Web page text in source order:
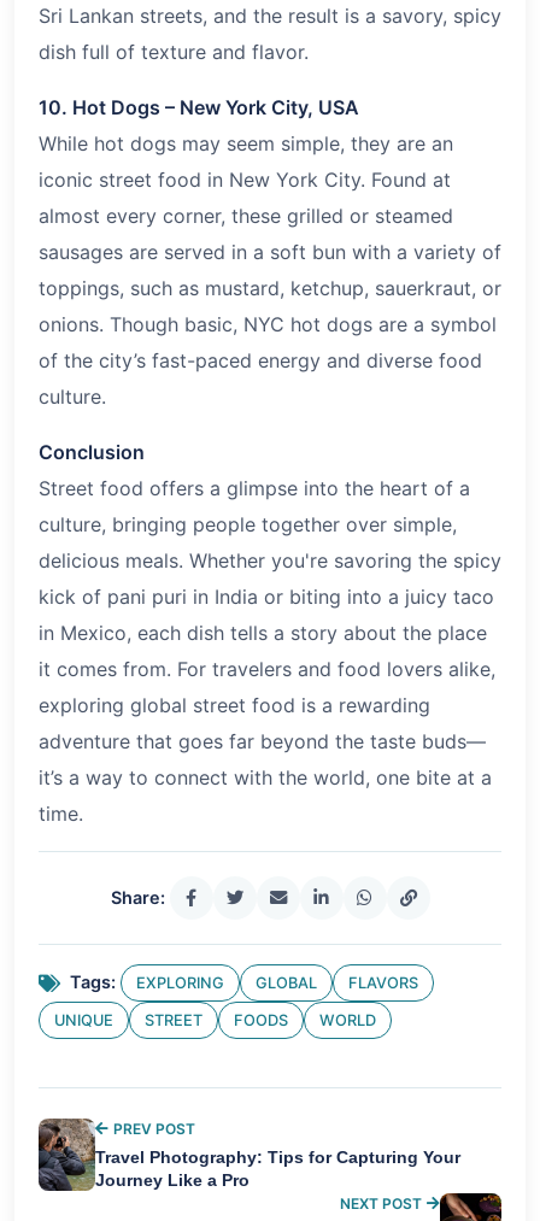
Sri Lankan streets, and the result is a savory, spicy
dish full of texture and flavor.
10. Hot Dogs – New York City, USA
While hot dogs may seem simple, they are an
iconic street food in New York City. Found at
almost every corner, these grilled or steamed
sausages are served in a soft bun with a variety of
toppings, such as mustard, ketchup, sauerkraut, or
onions. Though basic, NYC hot dogs are a symbol
of the city’s fast-paced energy and diverse food
culture.
Conclusion
Street food offers a glimpse into the heart of a
culture, bringing people together over simple,
delicious meals. Whether you're savoring the spicy
kick of pani puri in India or biting into a juicy taco
in Mexico, each dish tells a story about the place
it comes from. For travelers and food lovers alike,
exploring global street food is a rewarding
adventure that goes far beyond the taste buds—
it’s a way to connect with the world, one bite at a
time.
Share:
Tags: EXPLORING GLOBAL FLAVORS
UNIQUE STREET FOODS WORLD
PREV POST
Travel Photography: Tips for Capturing Your
Journey Like a Pro
NEXT POST